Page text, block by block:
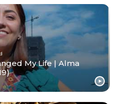
My Life | Alma